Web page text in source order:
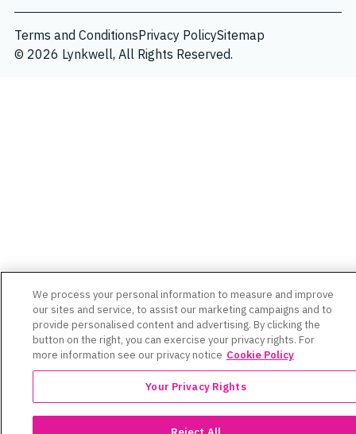
Terms and ConditionsPrivacy PolicySitemap
© 2026 Lynkwell, All Rights Reserved.
We process your personal information to measure and improve
our sites and service, to assist our marketing campaigns and to
provide personalised content and advertising. By clicking the
button on the right, you can exercise your privacy rights. For
more information see our privacy notice Cookie Policy
Your Privacy Rights